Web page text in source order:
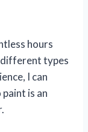
hours
types
I can
is an